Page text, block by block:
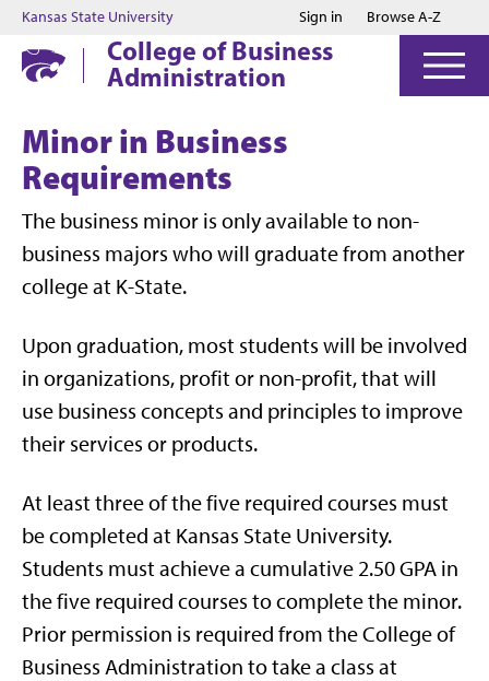
Jump to main content
Jump to footer
Kansas State University Sign in Browse A-Z
College of Business
Administration
Minor in Business
Requirements
The business minor is only available to non-
business majors who will graduate from another
college at K-State.
Upon graduation, most students will be involved
in organizations, profit or non-profit, that will
use business concepts and principles to improve
their services or products.
At least three of the five required courses must
be completed at Kansas State University.
Students must achieve a cumulative 2.50 GPA in
the five required courses to complete the minor.
Prior permission is required from the College of
Business Administration to take a class at